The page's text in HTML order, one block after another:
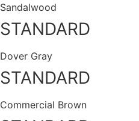
Sandalwood
STANDARD
Dover Gray
STANDARD
Commercial Brown